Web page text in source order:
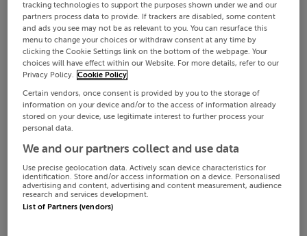
tracking technologies to support the purposes shown under we and our
partners process data to provide. If trackers are disabled, some content
and ads you see may not be as relevant to you. You can resurface this
menu to change your choices or withdraw consent at any time by
clicking the Cookie Settings link on the bottom of the webpage. Your
choices will have effect within our Website. For more details, refer to our
Privacy Policy. Cookie Policy
Certain vendors, once consent is provided by you to the storage of
information on your device and/or to the access of information already
stored on your device, use legitimate interest to further process your
personal data.
We and our partners collect and use data
Use precise geolocation data. Actively scan device characteristics for
identification. Store and/or access information on a device. Personalised
advertising and content, advertising and content measurement, audience
research and services development.
List of Partners (vendors)